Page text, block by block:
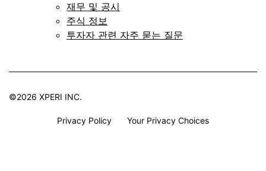
재무 및 공시
주식 정보
투자자 관련 자주 묻는 질문
©2026 XPERI INC.
Privacy Policy Your Privacy Choices